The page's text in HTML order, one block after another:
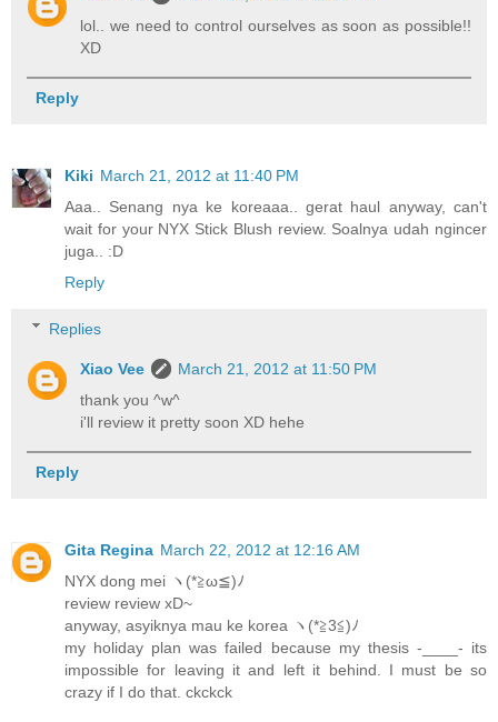
lol.. we need to control ourselves as soon as possible!!
XD
Reply
Kiki March 21, 2012 at 11:40 PM
Aaa.. Senang nya ke koreaaa.. gerat haul anyway, can't
wait for your NYX Stick Blush review. Soalnya udah ngincer
juga.. :D
Reply
Replies
Xiao Vee
March 21, 2012 at 11:50 PM
thank you ^w^
i'll review it pretty soon XD hehe
Reply
Gita Regina March 22, 2012 at 12:16 AM
NYX dong mei ヽ(*≧ω≦)ﾉ
review review xD~
anyway, asyiknya mau ke korea ヽ(*≧3≦)ﾉ
my holiday plan was failed because my thesis -____- its
impossible for leaving it and left it behind. I must be so
crazy if I do that. ckckck